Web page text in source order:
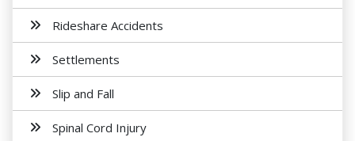
Rideshare Accidents
Settlements
Slip and Fall
Spinal Cord Injury